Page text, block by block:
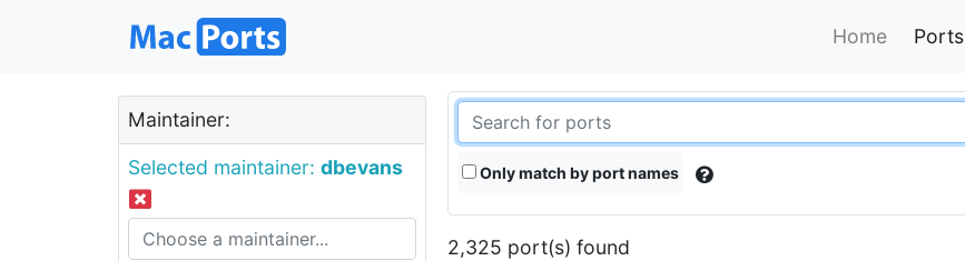
Home Ports
Maintainer:
Selected maintainer: dbevans Only match by port names
2,325 port(s) found